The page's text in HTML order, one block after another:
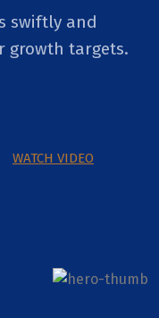
swiftly and
growth targets.
WATCH VIDEO